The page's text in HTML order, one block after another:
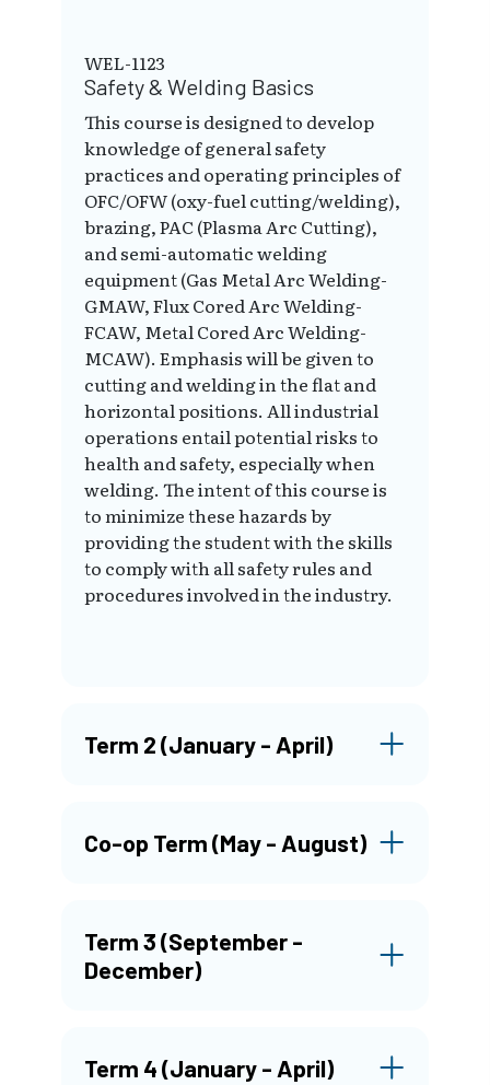
WEL-1123
Safety & Welding Basics
This course is designed to develop
knowledge of general safety
practices and operating principles of
OFC/OFW (oxy-fuel cutting/welding),
brazing, PAC (Plasma Arc Cutting),
and semi-automatic welding
equipment (Gas Metal Arc Welding-
GMAW, Flux Cored Arc Welding-
FCAW, Metal Cored Arc Welding-
MCAW). Emphasis will be given to
cutting and welding in the flat and
horizontal positions. All industrial
operations entail potential risks to
health and safety, especially when
welding. The intent of this course is
to minimize these hazards by
providing the student with the skills
to comply with all safety rules and
procedures involved in the industry.
Term 2 (January - April)
Co-op Term (May - August)
Term 3 (September -
December)
Term 4 (January - April)